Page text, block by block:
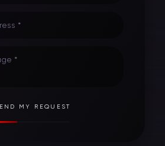
*
*
MY REQUEST